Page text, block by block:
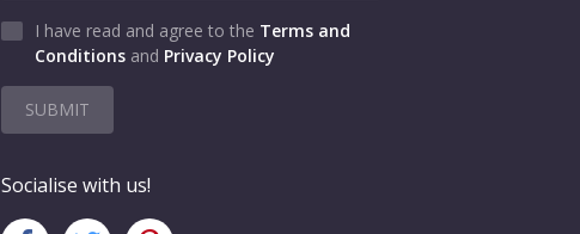
I have read and agree to the Terms and
Conditions and Privacy Policy
SUBMIT
Socialise with us!